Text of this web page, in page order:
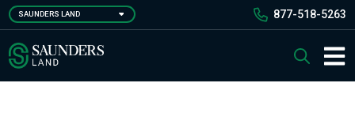
Skip
to
main
content
SAUNDERS LAND 877-518-5263
Saunders Ralston Dantzler Real Estate Search